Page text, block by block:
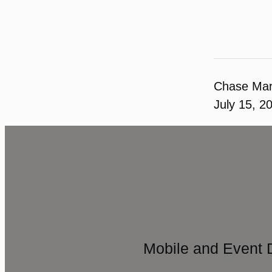
Chase
July 15,
Mobile and Event